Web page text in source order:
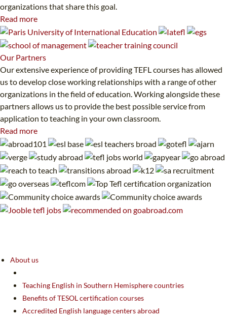
organizations that share this goal.
Read more
Our Partners
Our extensive experience of providing TEFL courses has allowed
us to develop close working relationships with a range of other
organizations in the field of education. Working alongside these
partners allows us to provide the best possible service from
application to teaching in your own classroom.
Read more
About us
Teaching English in Southern Hemisphere countries
Benefits of TESOL certification courses
Accredited English language centers abroad